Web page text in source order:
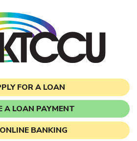
FOR A LOAN
A LOAN PAYMENT
ONLINE BANKING